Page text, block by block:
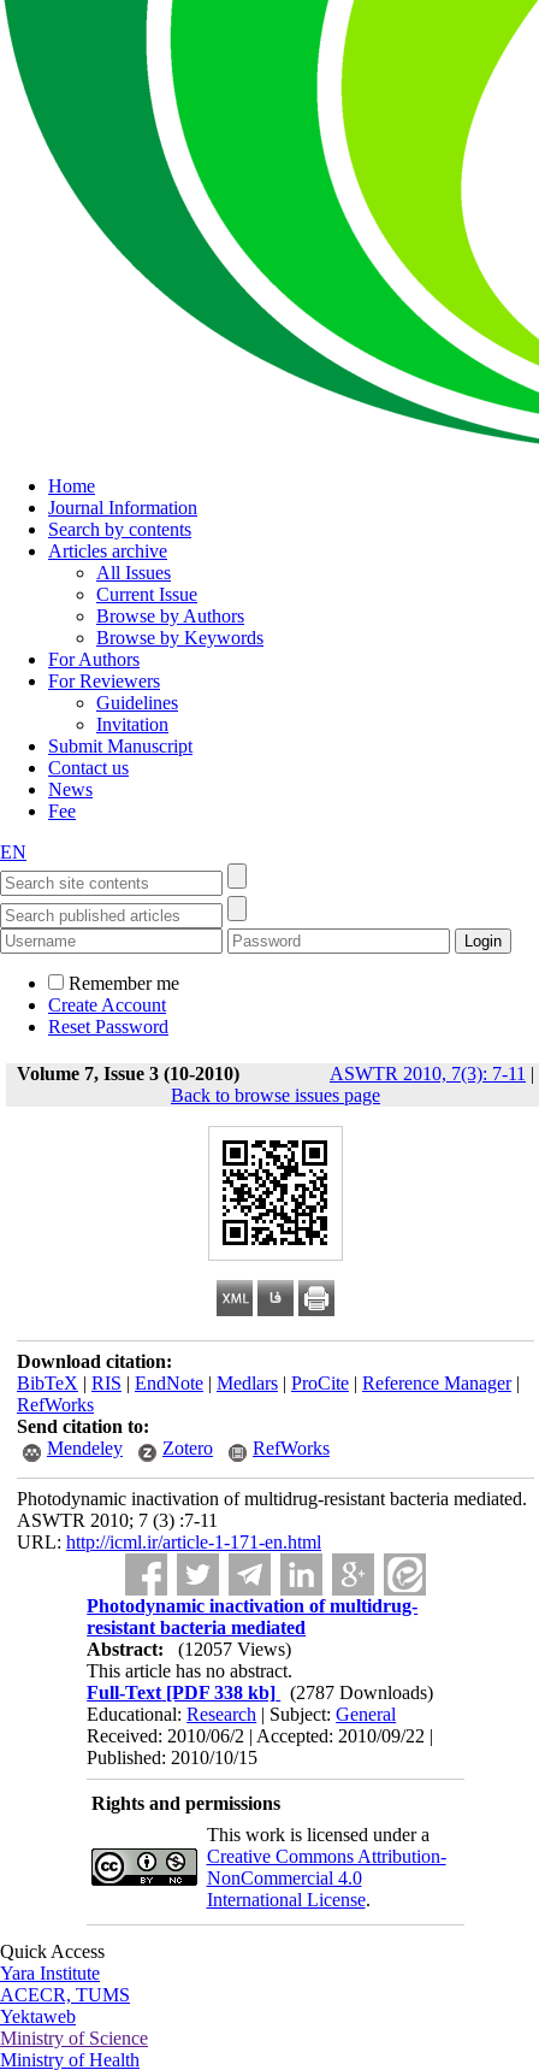
Home
Journal Information
Search by contents
Articles archive
All Issues
Current Issue
Browse by Authors
Browse by Keywords
For Authors
For Reviewers
Guidelines
Invitation
Submit Manuscript
Contact us
News
Fee
EN
Remember me
Create Account
Reset Password
Volume 7, Issue 3 (10-2010) ASWTR 2010, 7(3): 7-11 |
Back to browse issues page
Download citation:
BibTeX | RIS | EndNote| Medlars| ProCite| Reference Manager|
RefWorks
Send citation to:
Mendeley
Zotero RefWorks
Photodynamic inactivation of multidrug-resistant bacteria mediated.
ASWTR 2010; 7 (3) :7-11
URL: http://icml.ir/article-1-171-en.html
Photodynamic inactivation of multidrug-
resistant bacteria mediated
Abstract:
(12057 Views)
This article has no abstract.
Full-Text [PDF 338 kb]
(2787 Downloads)
Educational:Research | Subject:General
Received: 2010/06/2 | Accepted: 2010/09/22 |
Published: 2010/10/15
Rights and permissions
This work is licensed under a
Creative Commons Attribution-
NonCommercial 4.0
International License.
Quick Access
Yara Institute
ACECR, TUMS
Yektaweb
Ministry of Science
Ministry of Health